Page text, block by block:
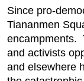
Since pro-
Tiananmen
encampments.
and activists
and elsewhere